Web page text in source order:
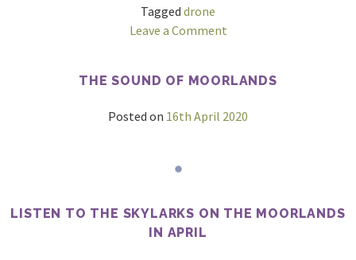
Tagged drone
Leave a Commenton
&
Mawr
THE SOUND OF MOORLANDS
Posted on 16th April 2020
LISTEN TO THE SKYLARKS ON THE MOORLANDS
IN APRIL